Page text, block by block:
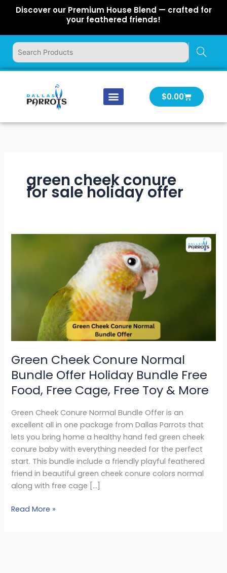
Discover our Premium House Blend — crafted for
your feathered friends!
$0.00Cart
green cheek conure
for sale holiday offer
Green Cheek Conure Normal
Bundle Offer Holiday Bundle Free
Food, Free Cage, Free Toy & More
Green Cheek Conure Normal Bundle Offer is an
excellent all in one package from Dallas Parrots that
lets you bring home a healthy hand fed green cheek
conure baby with everything needed for the perfect
start. This bundle include a friendly playful feathered
friend in beautiful green cheek conure colors normal
along with free cage […]
Free
Cage,
Free
&
More
Read More »